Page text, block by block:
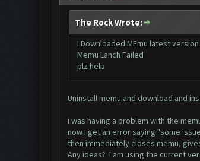
The Rock Wrote:
I Downloaded MEmu latest
Memu Lanch Failed
plz help
Uninstall memu and download and
i was having a problem with the
now I get an error saying "some
then immediately closes memu,
Any ideas? I am using the current